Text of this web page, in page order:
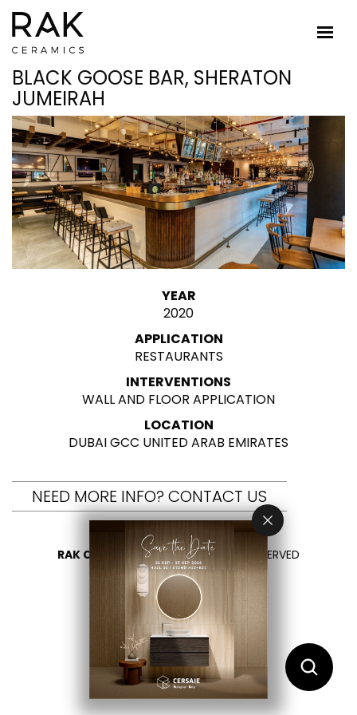
BLACK GOOSE BAR, SHERATON
JUMEIRAH
YEAR
2020
APPLICATION
RESTAURANTS
INTERVENTIONS
WALL AND FLOOR APPLICATION
LOCATION
DUBAI GCC UNITED ARAB EMIRATES
NEED MORE INFO? CONTACT US
RAK CERAMICS 2026- ALL RIGHTS RESERVED
PRIVACY
CONTACT US
SELECT YOUR COUNTRY
EN
ES